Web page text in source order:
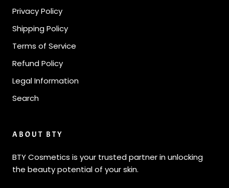
Privacy Policy
Shipping Policy
Terms of Service
Refund Policy
Legal Information
Search
ABOUT BTY
BTY Cosmetics is your trusted partner in unlocking
the beauty potential of your skin.